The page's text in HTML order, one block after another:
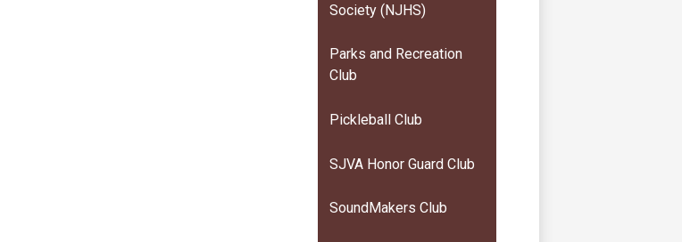
Society (NJHS)
Parks and Recreation
Club
Pickleball Club
SJVA Honor Guard Club
SoundMakers Club